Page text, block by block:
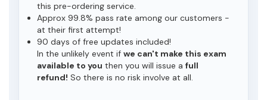
this pre-ordering service.
Approx 99.8% pass rate among our customers -
at their first attempt!
90 days of free updates included!
In the unlikely event if we can't make this exam
available to you then you will issue a full
refund! So there is no risk involve at all.